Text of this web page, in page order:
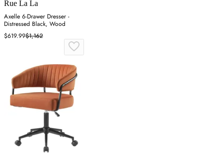
Rue La La
Axelle 6-Drawer Dresser -
Distressed Black, Wood
$619.99$1,162